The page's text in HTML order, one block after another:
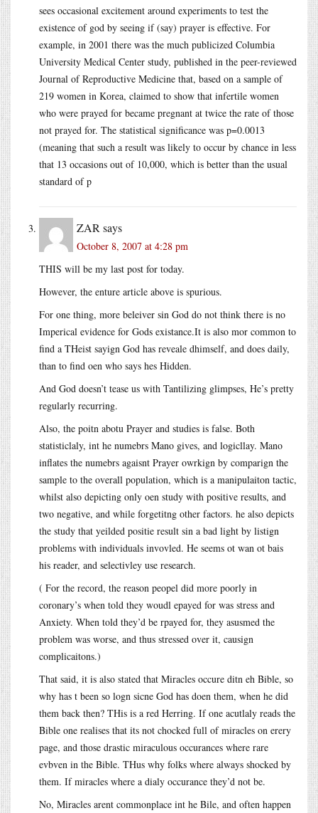
sees occasional excitement around experiments to test the
existence of god by seeing if (say) prayer is effective. For
example, in 2001 there was the much publicized Columbia
University Medical Center study, published in the peer-reviewed
Journal of Reproductive Medicine that, based on a sample of
219 women in Korea, claimed to show that infertile women
who were prayed for became pregnant at twice the rate of those
not prayed for. The statistical significance was p=0.0013
(meaning that such a result was likely to occur by chance in less
that 13 occasions out of 10,000, which is better than the usual
standard of p
ZAR says
October 8, 2007 at 4:28 pm
THIS will be my last post for today.
However, the enture article above is spurious.
For one thing, more beleiver sin God do not think there is no
Imperical evidence for Gods existance.It is also mor common to
find a THeist sayign God has reveale dhimself, and does daily,
than to find oen who says hes Hidden.
And God doesn’t tease us with Tantilizing glimpses, He’s pretty
regularly recurring.
Also, the poitn abotu Prayer and studies is false. Both
statisticlaly, int he numebrs Mano gives, and logicllay. Mano
inflates the numebrs agaisnt Prayer owrkign by comparign the
sample to the overall population, which is a manipulaiton tactic,
whilst also depicting only oen study with positive results, and
two negative, and while forgetitng other factors. he also depicts
the study that yeilded positie result sin a bad light by listign
problems with individuals invovled. He seems ot wan ot bais
his reader, and selectivley use research.
( For the record, the reason peopel did more poorly in
coronary’s when told they woudl epayed for was stress and
Anxiety. When told they’d be rpayed for, they asusmed the
problem was worse, and thus stressed over it, causign
complicaitons.)
That said, it is also stated that Miracles occure ditn eh Bible, so
why has t been so logn sicne God has doen them, when he did
them back then? THis is a red Herring. If one acutlaly reads the
Bible one realises that its not chocked full of miracles on erery
page, and those drastic miraculous occurances where rare
evbven in the Bible. THus why folks where always shocked by
them. If miracles where a dialy occurance they’d not be.
No, Miracles arent commonplace int he Bile, and often happen